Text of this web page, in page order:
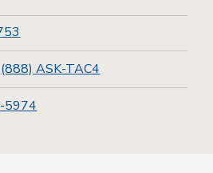
(888) ASK-TAC4
5974